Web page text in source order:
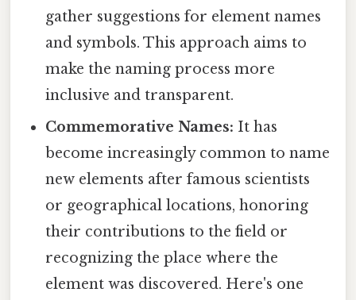
gather suggestions for element names
and symbols. This approach aims to
make the naming process more
inclusive and transparent.
Commemorative Names: It has
become increasingly common to name
new elements after famous scientists
or geographical locations, honoring
their contributions to the field or
recognizing the place where the
element was discovered. Here's one